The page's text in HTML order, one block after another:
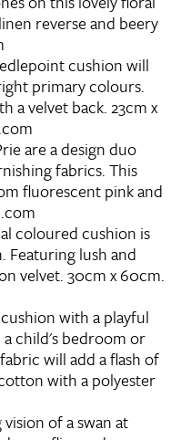
reverse and beery
cushion will
primary colours.
a velvet back. 23cm x
are a design duo
fabrics. This
fluorescent pink and
coloured cushion is
Featuring lush and
velvet. 30cm x 60cm.
with a playful
child's bedroom or
will add a flash of
with a polyester
of a swan at